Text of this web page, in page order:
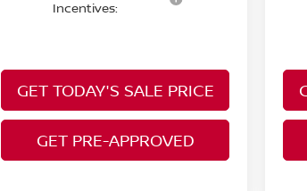
Incentives:
GET TODAY'S SALE PRICE
GET PRE-APPROVED